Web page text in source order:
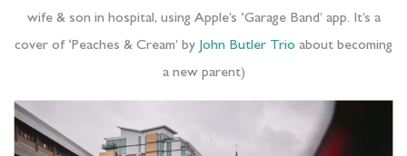
wife & son in hospital, using Apple’s ‘Garage Band’ app. It’s a
cover of ‘Peaches & Cream’ by John Butler Trio about becoming
a new parent)